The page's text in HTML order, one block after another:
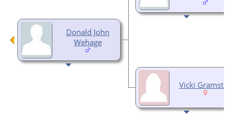
Donald John
Wehage
Vicki